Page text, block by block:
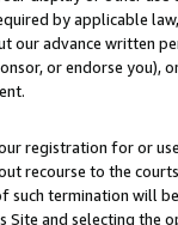
by applicable
our advance written
or endorse you),
registration for or
recourse to the
termination will
and selecting the